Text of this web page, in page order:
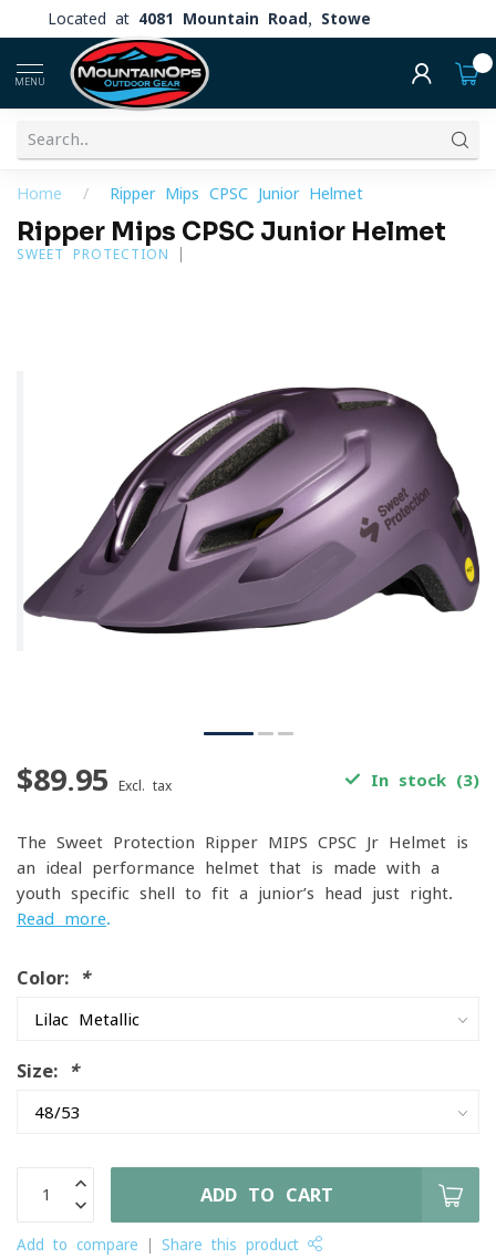
Located at 4081 Mountain Road, Stowe
MENU
Home / Ripper Mips CPSC Junior Helmet
Ripper Mips CPSC Junior Helmet
SWEET PROTECTION
$89.95 Excl. tax In stock (3)
The Sweet Protection Ripper MIPS CPSC Jr Helmet is
an ideal performance helmet that is made with a
youth specific shell to fit a junior’s head just right.
Read more.
Color: *
Size: *
ADD TO CART
Add to compare Share this product